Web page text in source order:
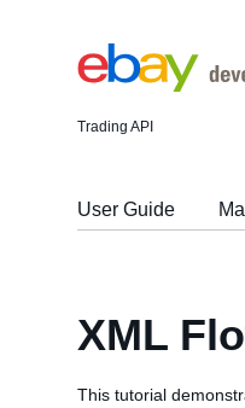
Trading API
User Guide
XML
This tutorial